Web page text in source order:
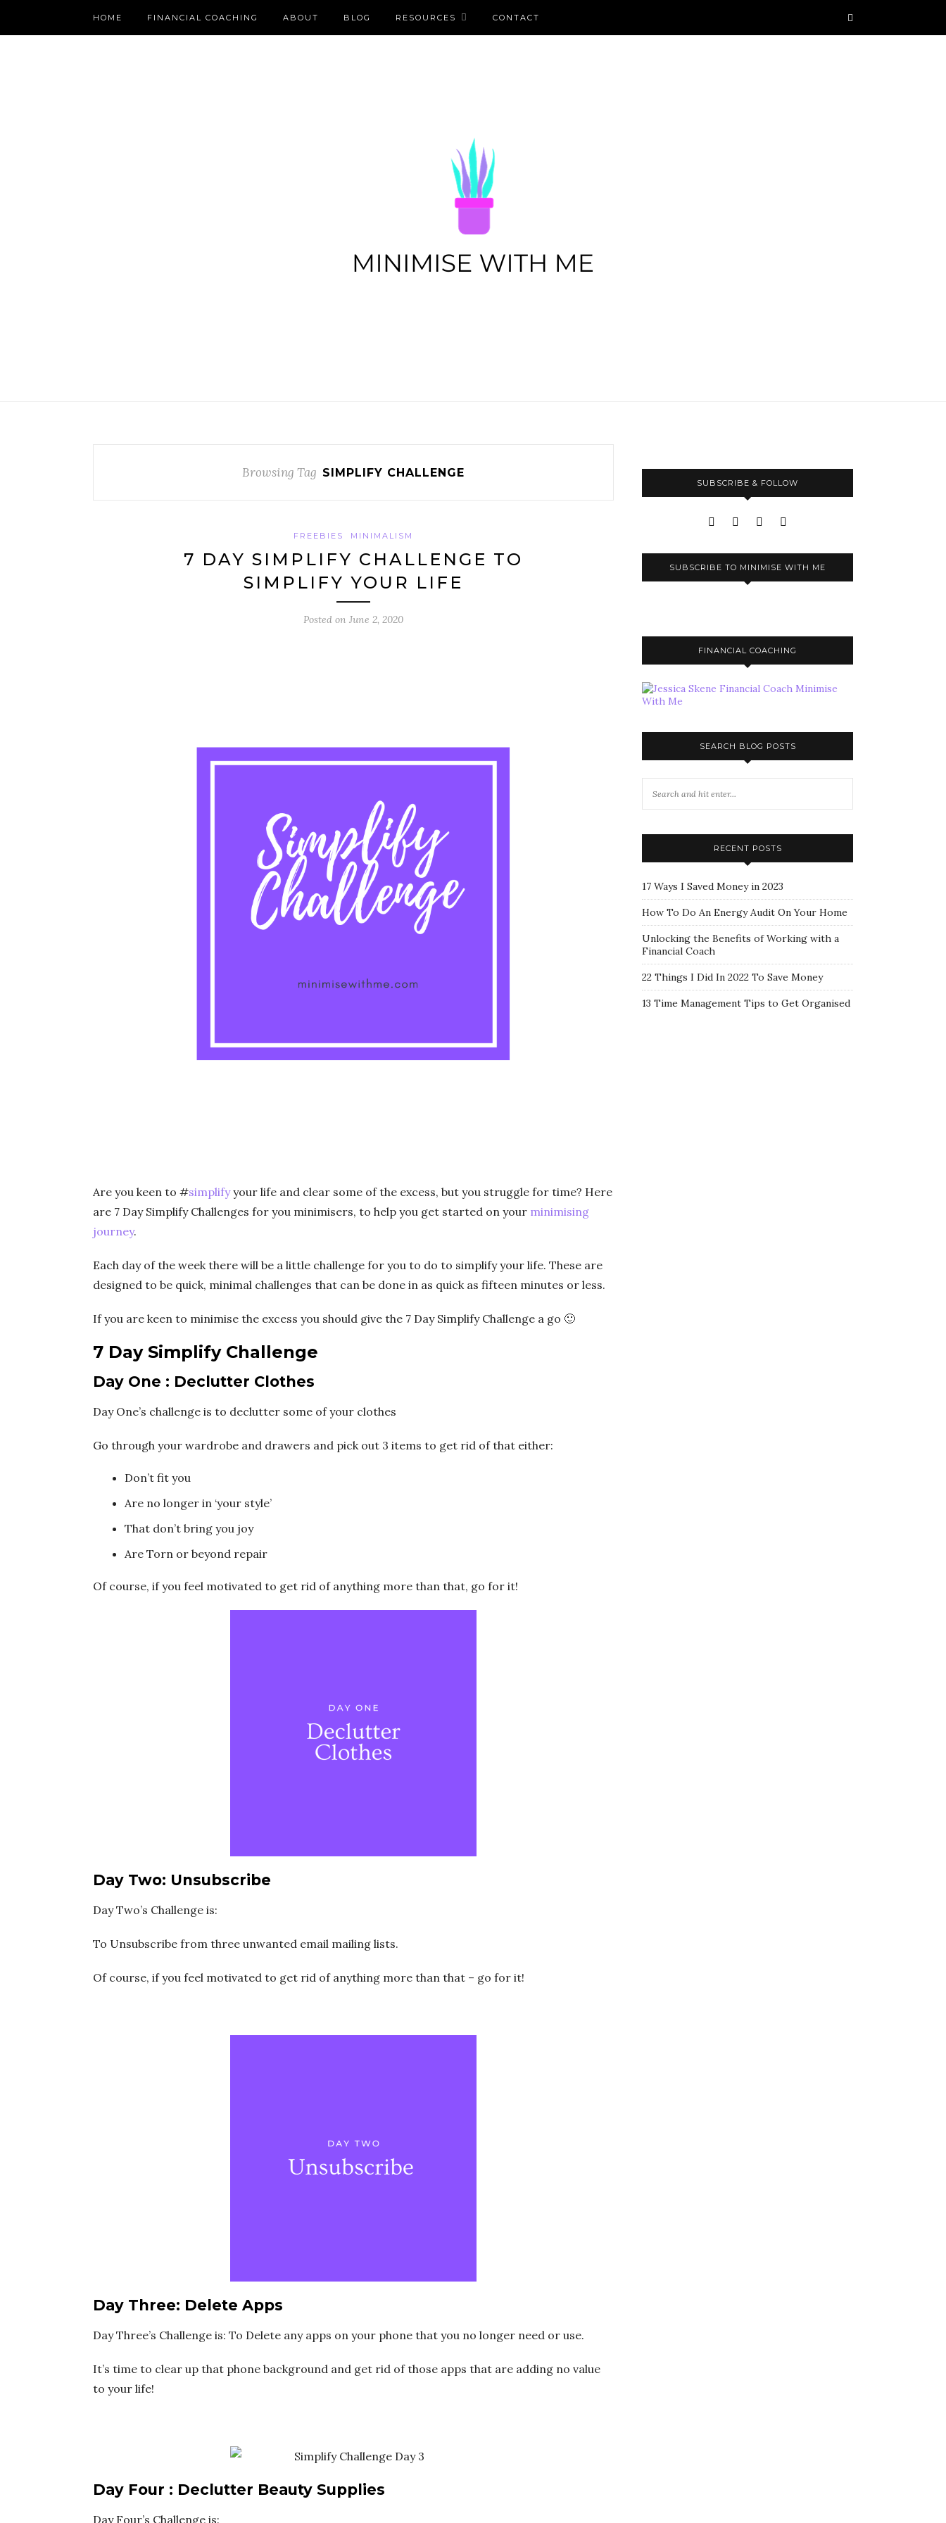
HOME FINANCIAL COACHING ABOUT BLOG RESOURCES CONTACT
Browsing Tag SIMPLIFY CHALLENGE
FREEBIES MINIMALISM
7 DAY SIMPLIFY CHALLENGE TO
SIMPLIFY YOUR LIFE
Posted on June 2, 2020
Are you keen to #simplifyyour life and clear some of the excess, but you struggle for time? Here
are 7 Day Simplify Challenges for you minimisers, to help you get started on your minimising
journey.
Each day of the week there will be a little challenge for you to do to simplify your life. These are
designed to be quick, minimal challenges that can be done in as quick as fifteen minutes or less.
If you are keen to minimise the excess you should give the 7 Day Simplify Challenge a go 🙂
7 Day Simplify Challenge
Day One : Declutter Clothes
Day One’s challenge is to declutter some of your clothes
Go through your wardrobe and drawers and pick out 3 items to get rid of that either:
Don’t fit you
Are no longer in ‘your style’
That don’t bring you joy
Are Torn or beyond repair
Of course, if you feel motivated to get rid of anything more than that, go for it!
Day Two: Unsubscribe
Day Two’s Challenge is:
To Unsubscribe from three unwanted email mailing lists.
Of course, if you feel motivated to get rid of anything more than that – go for it!
Day Three: Delete Apps
Day Three’s Challenge is: To Delete any apps on your phone that you no longer need or use.
It’s time to clear up that phone background and get rid of those apps that are adding no value
to your life!
Day Four : Declutter Beauty Supplies
Day Four’s Challenge is:
SUBSCRIBE & FOLLOW
SUBSCRIBE TO MINIMISE WITH ME
FINANCIAL COACHING
SEARCH BLOG POSTS
RECENT POSTS
17 Ways I Saved Money in 2023
How To Do An Energy Audit On Your Home
Unlocking the Benefits of Working with a
Financial Coach
22 Things I Did In 2022 To Save Money
13 Time Management Tips to Get Organised